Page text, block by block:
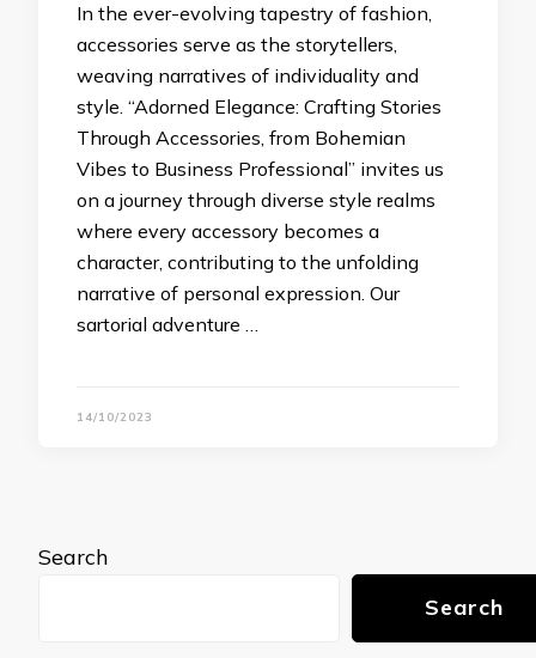
In the ever-evolving tapestry of fashion,
accessories serve as the storytellers,
weaving narratives of individuality and
style. “Adorned Elegance: Crafting Stories
Through Accessories, from Bohemian
Vibes to Business Professional” invites us
on a journey through diverse style realms
where every accessory becomes a
character, contributing to the unfolding
narrative of personal expression. Our
sartorial adventure …
14/10/2023
Search
Search